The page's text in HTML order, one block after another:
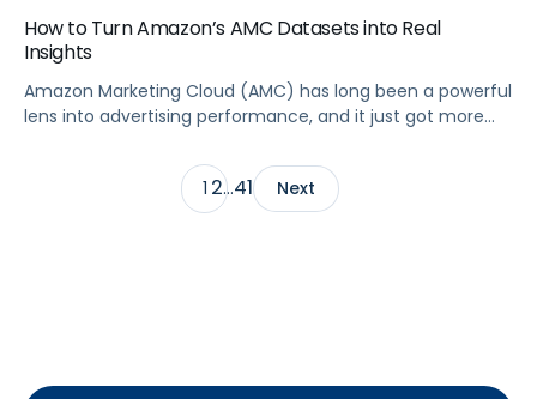
How to Turn Amazon’s AMC Datasets into Real
Insights
Amazon Marketing Cloud (AMC) has long been a powerful
lens into advertising performance, and it just got more
its most valuable datasets, Amazon Retail Purchases
(ARP) and Flexible Shopping Insights (FSI), available to all
AMC users at no additional cost.
1 2…41 Next